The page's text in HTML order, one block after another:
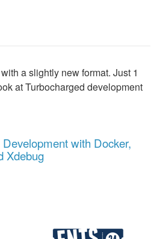
a slightly new format. Just 1
at Turbocharged development
with Docker,
Xdebug